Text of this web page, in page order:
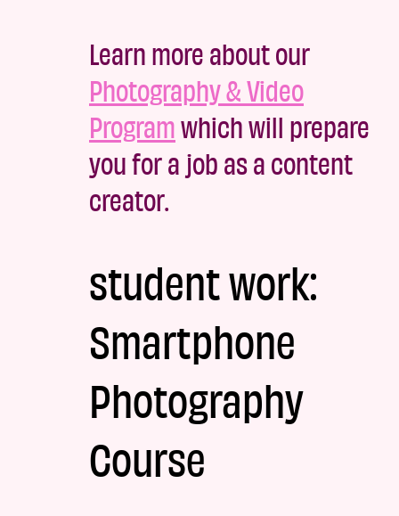
Learn more about our
Photography & Video
Programwhich will prepare
you for a job as a content
creator.
student work:
Smartphone
Photography
Course